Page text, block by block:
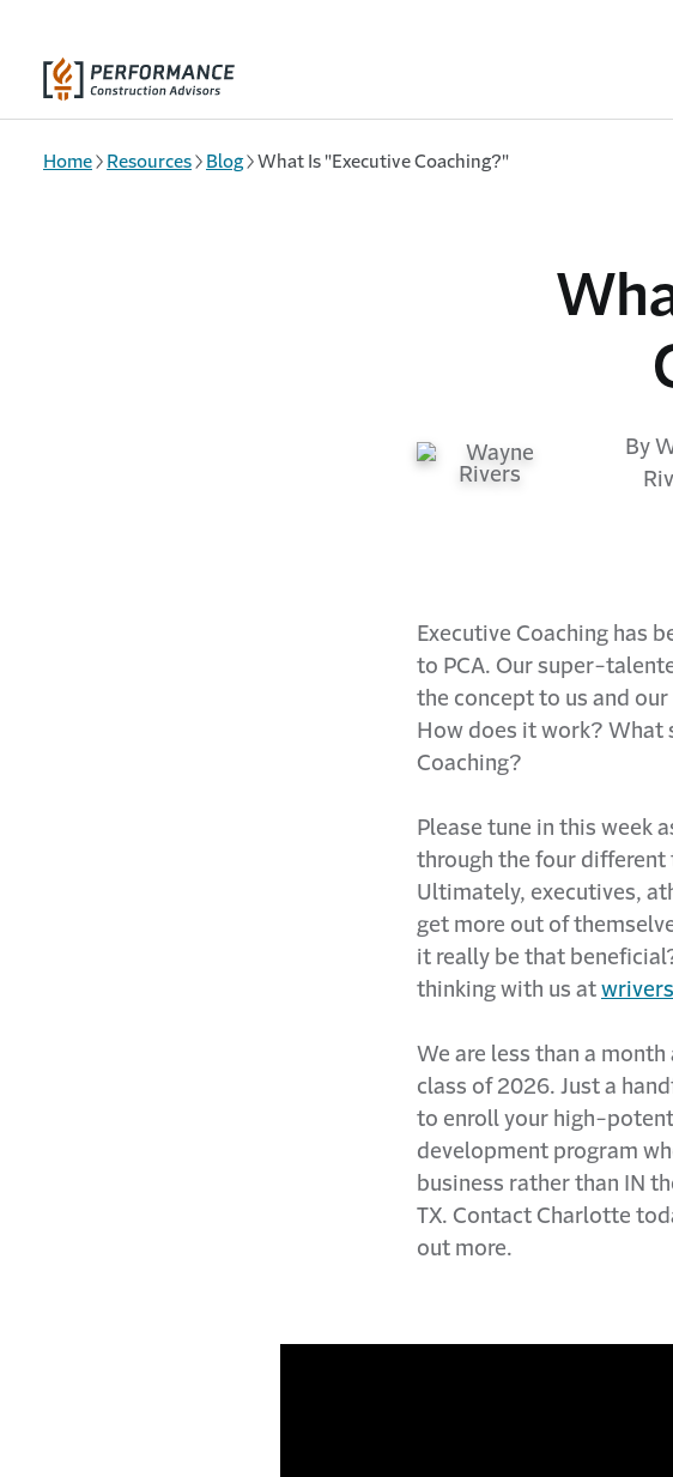
Home Resources Blog What Is "Executive Coaching?"
By
Executive Coaching has
to PCA. Our super-
the concept to us and
How does it work? What
Coaching?
Please tune in this week
through the four different
Ultimately, executives,
get more out of
it really be that
thinking with us at
We are less than a
class of 2026. Just a
to enroll your high-
development program
business rather than IN
TX. Contact Charlotte
out more.